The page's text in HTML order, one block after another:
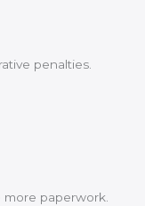
penalties.
more paperwork.